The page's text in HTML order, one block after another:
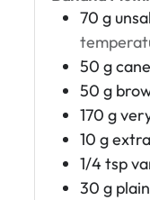
70 g
50 g
50 g
170 g
10 g
1/4tsp
30 g